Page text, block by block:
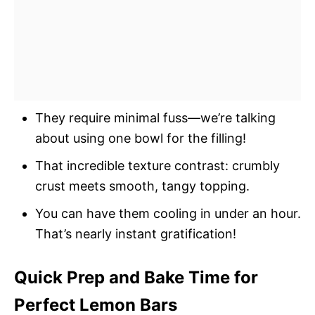
They require minimal fuss—we’re talking
about using one bowl for the filling!
That incredible texture contrast: crumbly
crust meets smooth, tangy topping.
You can have them cooling in under an hour.
That’s nearly instant gratification!
Quick Prep and Bake Time for
Perfect Lemon Bars